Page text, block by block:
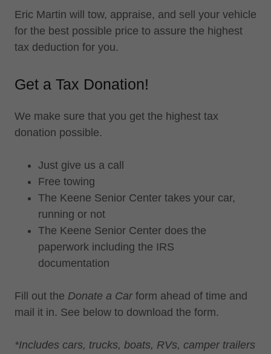
Eric Martin will tow, appraise, and sell your vehicle
for the best possible price to assure the highest
tax deduction for you.
Get a Tax Donation!
We make sure that you get the highest tax
donation possible.
Just give us a call
Free towing
The Keene Senior Center takes your car,
running or not
The Keene Senior Center does the
paperwork including the IRS
documentation
Fill out the Donate a Carform ahead of time and
mail it in. See below to download the form.
*Includes cars, trucks, boats, RVs, camper trailers